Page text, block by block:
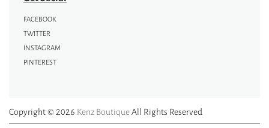
FACEBOOK
TWITTER
INSTAGRAM
PINTEREST
Copyright © 2026 Kenz BoutiqueAll Rights Reserved